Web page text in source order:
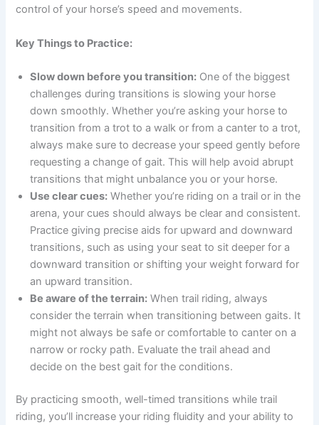
control of your horse’s speed and movements.
Key Things to Practice:
Slow down before you transition: One of the biggest
challenges during transitions is slowing your horse
down smoothly. Whether you’re asking your horse to
transition from a trot to a walk or from a canter to a trot,
always make sure to decrease your speed gently before
requesting a change of gait. This will help avoid abrupt
transitions that might unbalance you or your horse.
Use clear cues: Whether you’re riding on a trail or in the
arena, your cues should always be clear and consistent.
Practice giving precise aids for upward and downward
transitions, such as using your seat to sit deeper for a
downward transition or shifting your weight forward for
an upward transition.
Be aware of the terrain: When trail riding, always
consider the terrain when transitioning between gaits. It
might not always be safe or comfortable to canter on a
narrow or rocky path. Evaluate the trail ahead and
decide on the best gait for the conditions.
By practicing smooth, well-timed transitions while trail
riding, you’ll increase your riding fluidity and your ability to